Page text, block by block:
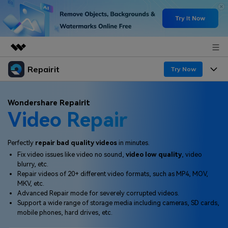
Featured Products
Utility
Overview
Solutions
About Us
Newsroom
Shop
Support
Repairit Try Now
Desktop
Online
More
Features
Desktop
Online
Mobile
Why Repairit
Data Repair Expert
Tech Insight
Resources
Video Solutions
File Solutions
Pricing
Wondershare Repairit
Video Repair
Perfectly repair bad quality videos in minutes.
Fix video issues like video no sound,video low quality , video
blurry, etc.
Repair videos of 20+ different video formats, such as MP4, MOV,
MKV, etc.
Advanced Repair mode for severely corrupted videos.
Support a wide range of storage media including cameras, SD cards,
mobile phones, hard drives, etc.